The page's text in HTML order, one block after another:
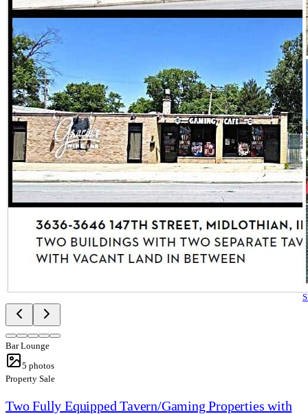
Bar Lounge
5 photos
Property Sale
Two Fully Equipped Tavern/Gaming Properties with